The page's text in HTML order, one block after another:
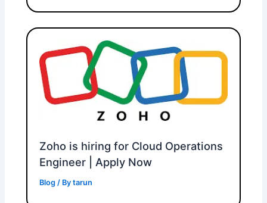
Zoho is hiring for Cloud Operations
Engineer | Apply Now
Blog / Bytarun